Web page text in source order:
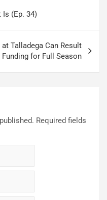
Is (Ep. 34)
Talladega Can Result
Funding for Full Season
Required fields